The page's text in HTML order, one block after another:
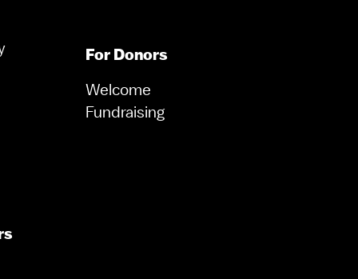
For Donors
Welcome
Fundraising